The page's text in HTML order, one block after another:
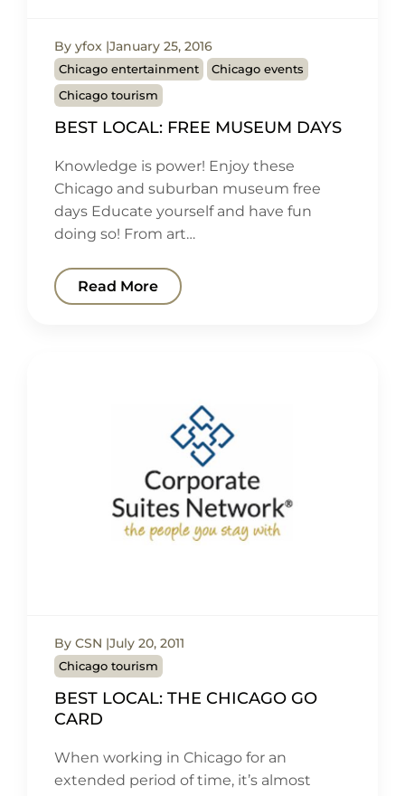
By yfox January 25, 2016
Chicago entertainment
Chicago events
Chicago tourism
BEST LOCAL: FREE MUSEUM DAYS
Knowledge is power! Enjoy these
Chicago and suburban museum free
days Educate yourself and have fun
doing so! From art…
Read More
By CSN July 20, 2011
Chicago tourism
BEST LOCAL: THE CHICAGO GO
CARD
When working in Chicago for an
extended period of time, it’s almost